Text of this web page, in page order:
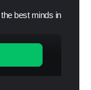
best minds in